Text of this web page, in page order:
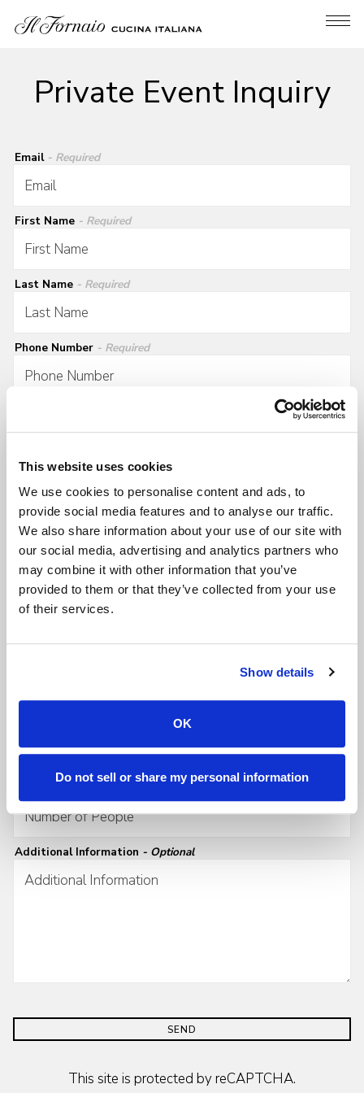
This website uses cookies
We use cookies to personalise content and ads, to
provide social media features and to analyse our traffic.
We also share information about your use of our site with
our social media, advertising and analytics partners who
may combine it with other information that you’ve
provided to them or that they’ve collected from your use
of their services.
Show details
OK
Do not sell or share my personal information
Private Event Inquiry
Email - Required
First Name - Required
Last Name - Required
Phone Number - Required
Desired Space/Venue- Required
Event Date- Required
Start Time - Required
Additional Information - Optional
SEND
This site is protected by reCAPTCHA.